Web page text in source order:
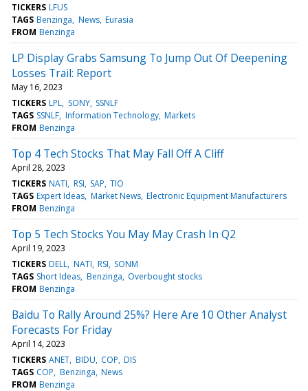
TICKERS LFUS
TAGS Benzinga News Eurasia
FROM Benzinga
LP Display Grabs Samsung To Jump Out Of Deepening
Losses Trail: Report
May 16, 2023
TICKERS LPL SONY SSNLF
TAGS SSNLF Information Technology Markets
FROM Benzinga
Top 4 Tech Stocks That May Fall Off A Cliff
April 28, 2023
TICKERS NATI RSI SAP TIO
TAGS Expert Ideas Market News Electronic Equipment Manufacturers
FROM Benzinga
Top 5 Tech Stocks You May May Crash In Q2
April 19, 2023
TICKERS DELL NATI RSI SONM
TAGS Short Ideas Benzinga Overbought stocks
FROM Benzinga
Baidu To Rally Around 25%? Here Are 10 Other Analyst
Forecasts For Friday
April 14, 2023
TICKERS ANET BIDU COP DIS
TAGS COP Benzinga News
FROM Benzinga